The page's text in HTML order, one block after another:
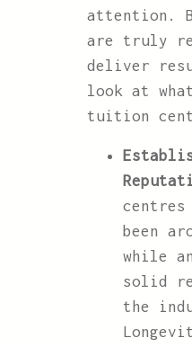
attention.
are truly
deliver
look at
tuition
centres
been
while
solid
the